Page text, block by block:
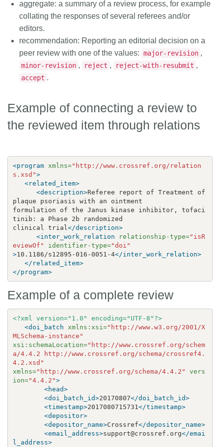
aggregate: a summary of a review process, for example
collating the responses of several referees and/or
editors.
recommendation: Reporting an editorial decision on a
peer review with one of the values: major-revision ,
minor-revision , reject , reject-with-resubmit ,
accept .
Example of connecting a review to
the reviewed item through relations
<program xmlns="http://www.crossref.org/relation
s.xsd">
<related_item>
<description>Referee report of Treatment of
formulation of the Janus kinase inhibitor, tofaci
clinical trial </description>
<inter_work_relation
relationship-type="isR
eviewOf"
identifier-type="doi"
>10.1186/s12895-016-0051-4</inter_work_relation>
</related_item>
</program>
Example of a complete review
<?xml version="1.0" encoding="UTF-8"?>
<doi_batch
xmlns:xsi="http://www.w3.org/2001/X
MLSchema-instance"
xsi:schemaLocation="http://www.crossref.org/schem
a/4.4.2 http://www.crossref.org/schema/crossref4.
4.2.xsd"
xmlns="http://www.crossref.org/schema/4.4.2"
vers
ion="4.4.2">
<head>
<doi_batch_id>20170807</doi_batch_id>
<timestamp>2017080715731 </timestamp>
<depositor>
<depositor_name>Crossref</depositor_name>
<email_address>support@crossref.org</emai
l_address>